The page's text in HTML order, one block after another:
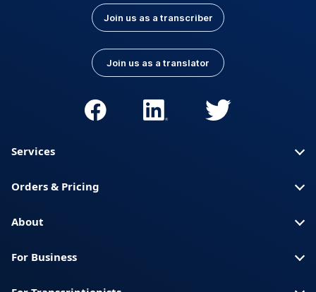
Join us as a transcriber
Join us as a translator
Services
Orders & Pricing
About
For Business